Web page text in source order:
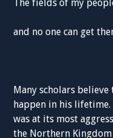
The fields of my
and no one can get
Many scholars
happen in his lifetime.
was at its most
the Northern